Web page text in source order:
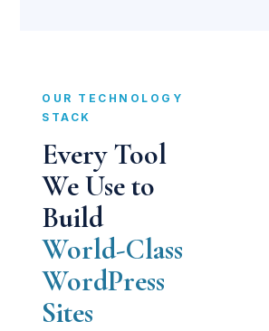
OUR TECHNOLOGY
STACK
Every Tool
We Use to
Build
World-Class
WordPress
Sites